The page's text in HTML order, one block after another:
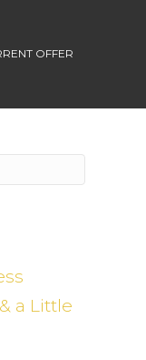
OFFER
a Little